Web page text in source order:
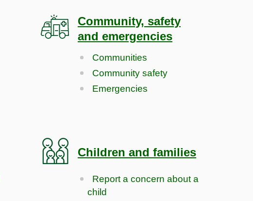
Community, safety
and emergencies
Communities
Community safety
Emergencies
Children and families
Report a concern about a
child